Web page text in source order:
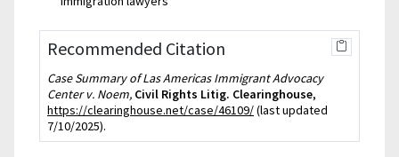
Recommended Citation
Case Summary of Las Americas Immigrant Advocacy
Center v. Noem, Civil Rights Litig. Clearinghouse,
https://clearinghouse.net/case/46109/(last updated
7/10/2025).